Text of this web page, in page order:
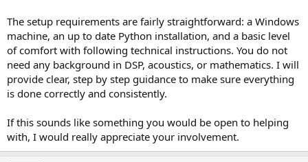
The setup requirements are fairly straightforward: a Windows
machine, an up to date Python installation, and a basic level
of comfort with following technical instructions. You do not
need any background in DSP, acoustics, or mathematics. I will
provide clear, step by step guidance to make sure everything
is done correctly and consistently.
If this sounds like something you would be open to helping
with, I would really appreciate your involvement.